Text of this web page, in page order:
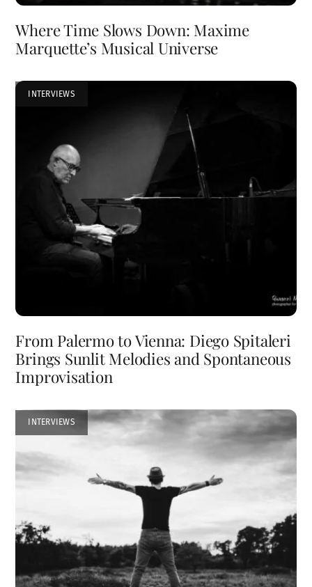
Where Time Slows Down: Maxime
Marquette’s Musical Universe
INTERVIEWS
From Palermo to Vienna: Diego Spitaleri
Brings Sunlit Melodies and Spontaneous
Improvisation
INTERVIEWS